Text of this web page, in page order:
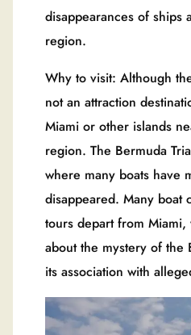
disappearances of ships
region.
Why to visit: Although
not an attraction
Miami or other islands
region. The Bermuda
where many boats have
disappeared. Many boat
tours depart from
about the mystery of the
its association with